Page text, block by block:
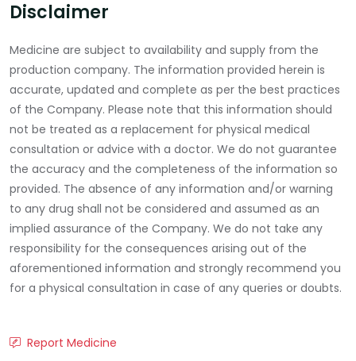
Disclaimer
Medicine are subject to availability and supply from the
production company. The information provided herein is
accurate, updated and complete as per the best practices
of the Company. Please note that this information should
not be treated as a replacement for physical medical
consultation or advice with a doctor. We do not guarantee
the accuracy and the completeness of the information so
provided. The absence of any information and/or warning
to any drug shall not be considered and assumed as an
implied assurance of the Company. We do not take any
responsibility for the consequences arising out of the
aforementioned information and strongly recommend you
for a physical consultation in case of any queries or doubts.
Report Medicine